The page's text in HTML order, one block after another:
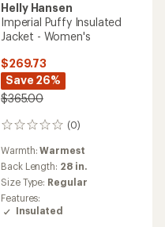
Helly Hansen
Imperial Puffy Insulated
Jacket - Women's
$269.73
Save 26%
$365.00
(0)
0
Warmth:Warmest
Back Length: 28 in.
Size Type: Regular
Features:
Insulated